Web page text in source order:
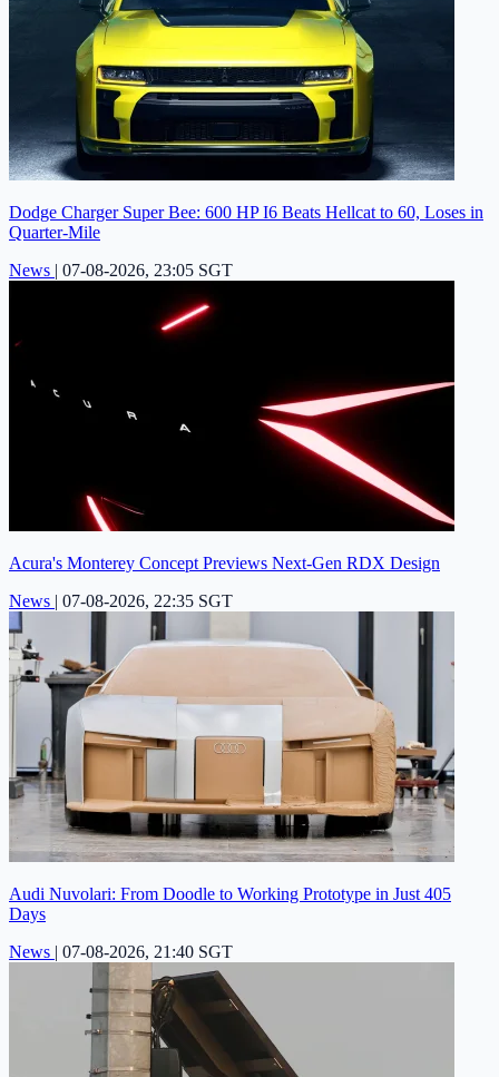
Dodge Charger Super Bee: 600 HP I6 Beats Hellcat to 60, Loses in
Quarter-Mile
News | 07-08-2026, 23:05 SGT
Acura's Monterey Concept Previews Next-Gen RDX Design
News | 07-08-2026, 22:35 SGT
Audi Nuvolari: From Doodle to Working Prototype in Just 405
Days
News | 07-08-2026, 21:40 SGT